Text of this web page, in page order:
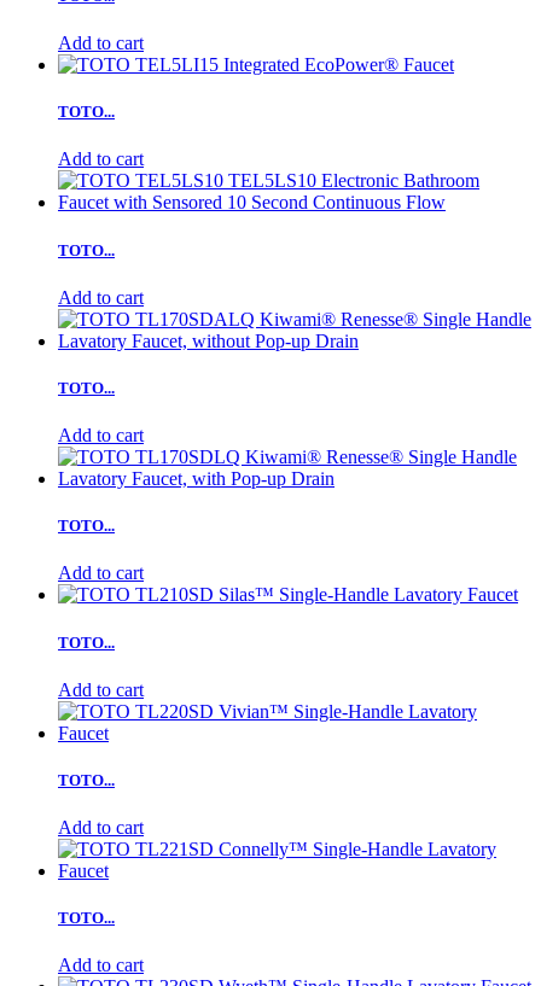
Add to cart
TOTO...
Add to cart
TOTO...
Add to cart
TOTO...
Add to cart
TOTO...
Add to cart
TOTO...
Add to cart
TOTO...
Add to cart
TOTO...
Add to cart